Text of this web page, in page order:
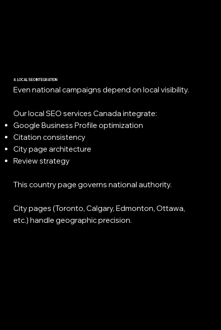
4. LOCAL SEO INTEGRATION
Even national campaigns depend on local visibility.
Our local SEO services Canada integrate:
Google Business Profile optimization
Citation consistency
City page architecture
Review strategy
This country page governs national authority.
City pages (Toronto, Calgary, Edmonton, Ottawa,
etc.) handle geographic precision.